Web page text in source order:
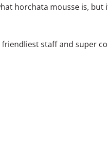
horchata mousse is, but
staff and super